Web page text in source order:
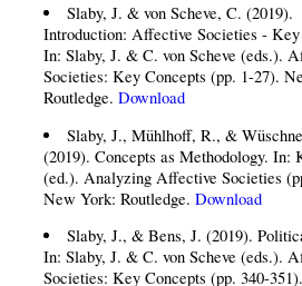
Slaby, J. & von Scheve, C. (2019).
Introduction: Affective Societies - Key
In: Slaby, J. & C. von Scheve (eds.).
Societies: Key Concepts (pp. 1-27).
Routledge.Download
Slaby, J., Mühlhoff, R., &
(2019). Concepts as Methodology. In:
(ed.). Analyzing Affective Societies
New York: Routledge.Download
Slaby, J., & Bens, J. (2019).
In: Slaby, J. & C. von Scheve (eds.).
Societies: Key Concepts (pp. 340-